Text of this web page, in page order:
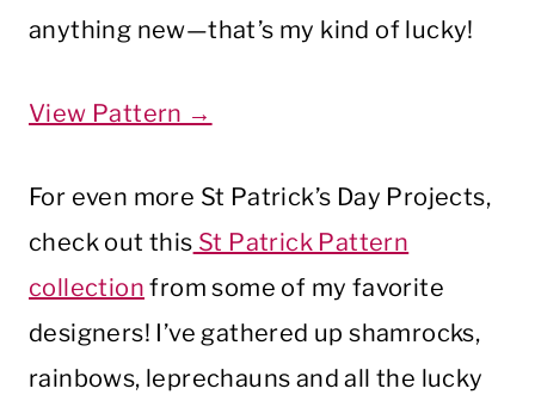
anything new—that’s my kind of lucky!
View Pattern →
For even more St Patrick’s Day Projects,
check out this St Patrick Pattern
collection from some of my favorite
designers! I’ve gathered up shamrocks,
rainbows, leprechauns and all the lucky